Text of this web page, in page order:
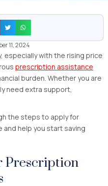
11, 2024
especially with the rising price
prescription assistance
burden. Whether you are
need extra support,
the steps to apply for
help you start saving
Prescription